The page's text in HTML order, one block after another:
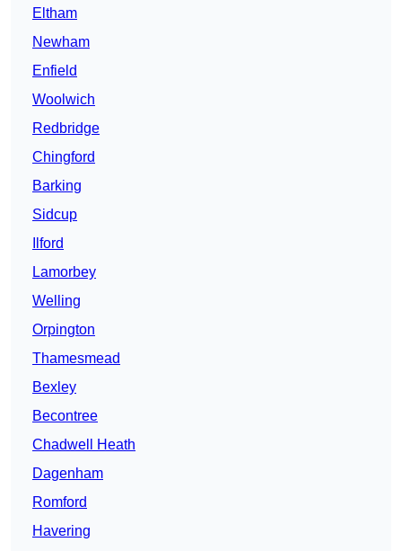
Eltham
Newham
Enfield
Woolwich
Redbridge
Chingford
Barking
Sidcup
Ilford
Lamorbey
Welling
Orpington
Thamesmead
Bexley
Becontree
Chadwell Heath
Dagenham
Romford
Havering